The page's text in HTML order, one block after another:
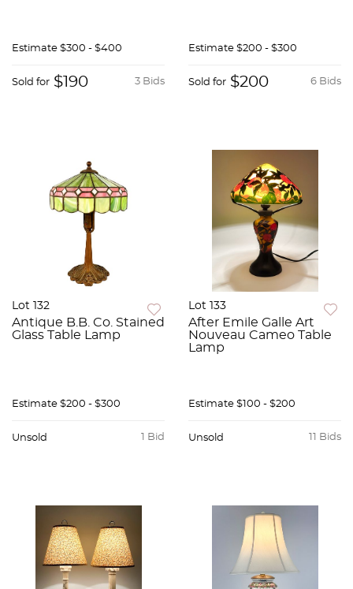
Estimate $300 - $400
3 Bids
Sold for $190
Estimate $200 - $300
6 Bids
Sold for $200
Lot 132
Antique B.B. Co. Stained
Glass Table Lamp
Estimate $200 - $300
1 Bid
Unsold
Lot 133
After Emile Galle Art
Nouveau Cameo Table
Lamp
Estimate $100 - $200
11 Bids
Unsold